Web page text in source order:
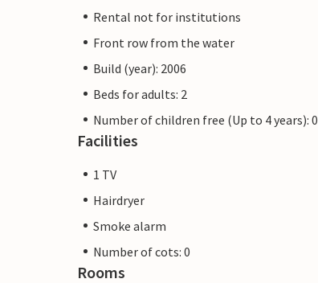
Rental not for institutions
Front row from the water
Build (year): 2006
Beds for adults: 2
Number of children free (Up to 4 years): 0
Facilities
1 TV
Hairdryer
Smoke alarm
Number of cots: 0
Rooms